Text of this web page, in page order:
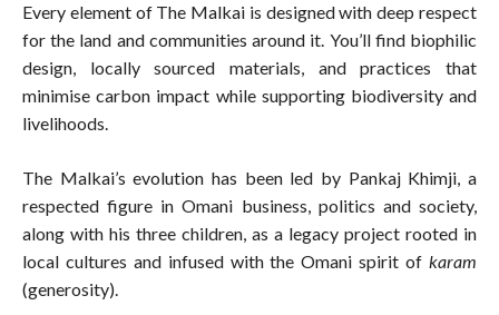
Every element of The Malkai is designed with deep respect
for the land and communities around it. You’ll find biophilic
design, locally sourced materials, and practices that
minimise carbon impact while supporting biodiversity and
livelihoods.
The Malkai’s evolution has been led by Pankaj Khimji, a
respected figure in Omani business, politics and society,
along with his three children, as a legacy project rooted in
local cultures and infused with the Omani spirit of karam
(generosity).